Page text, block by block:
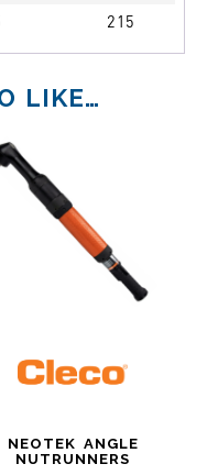
215
LIKE…
NEOTEK ANGLE
NUTRUNNERS